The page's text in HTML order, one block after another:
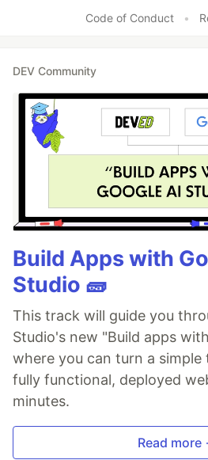
Code of Conduct
•
DEV Community
Build Apps with
Studio 🧱
This track will guide you
Studio's new "Build apps
where you can turn a
fully functional, deployed
minutes.
Read more